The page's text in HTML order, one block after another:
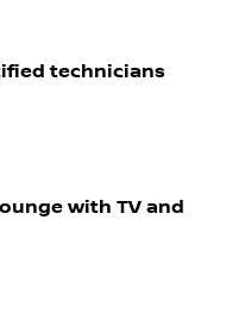
technicians
with TV and